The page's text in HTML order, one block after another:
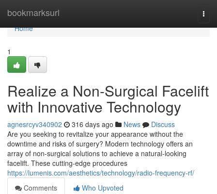
bookmarksurl
Home
Home
1
Realize a Non-Surgical Facelift
with Innovative Technology
agnesrcyv340902 316 days ago News
Discuss
Are you seeking to revitalize your appearance without the
downtime and risks of surgery? Modern technology offers an
array of non-surgical solutions to achieve a natural-looking
facelift. These cutting-edge procedures
https://lumenis.com/aesthetics/technology/radio-frequency-rf/
Comments
Who Upvoted